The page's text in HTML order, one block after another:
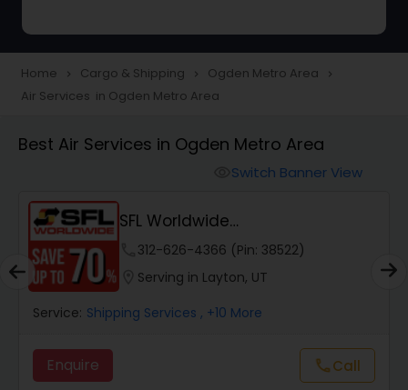
Home navigate_next Cargo & Shipping navigate_next Ogden Metro Area navigate_next
Air Services in Ogden Metro Area
Best Air Services in Ogden Metro Area
Switch Banner View
SFL Worldwide
Domestic/International - Shipp...
312-626-4366 (Pin: 38522)
Serving in Layton, UT
Service: Shipping Services , +10 More
Enquire callCall